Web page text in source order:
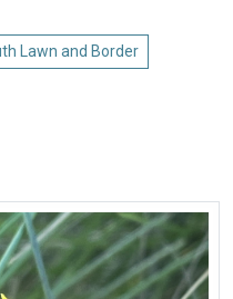
Lawn and Border